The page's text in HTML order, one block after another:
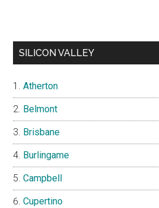
SILICON VALLEY
Atherton
Belmont
Brisbane
Burlingame
Campbell
Cupertino